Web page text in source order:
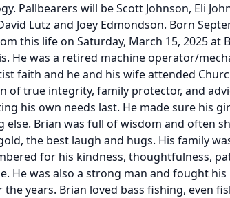
Pallbearers will be Scott Johnson, Eli
Lutz and Joey Edmondson. Born
this life on Saturday, March 15, 2025 at
He was a retired machine operator/
faith and he and his wife attended
of true integrity, family protector, and
his own needs last. He made sure his
else. Brian was full of wisdom and often
the best laugh and hugs. His family
for his kindness, thoughtfulness,
He was also a strong man and fought
the years. Brian loved bass fishing, even